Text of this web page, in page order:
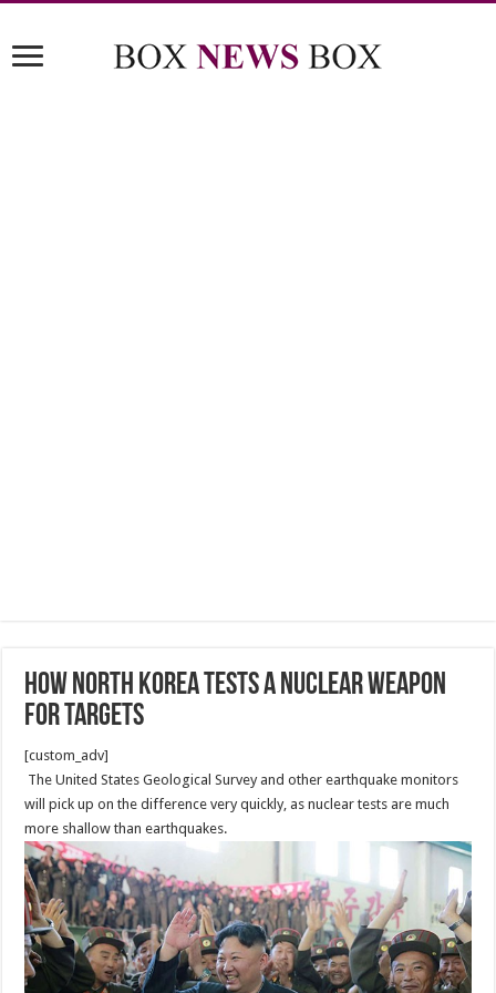
How North Korea tests a nuclear weapon
for targets
[custom_adv]
The United States Geological Survey and other earthquake monitors
will pick up on the difference very quickly, as nuclear tests are much
more shallow than earthquakes.